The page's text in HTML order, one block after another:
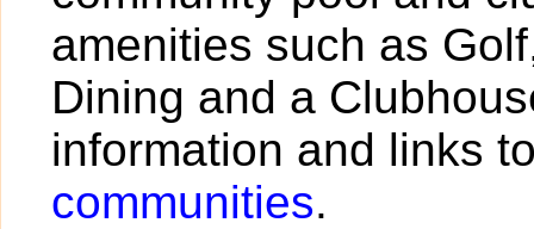
amenities such as
Dining and a
information and links
communities.